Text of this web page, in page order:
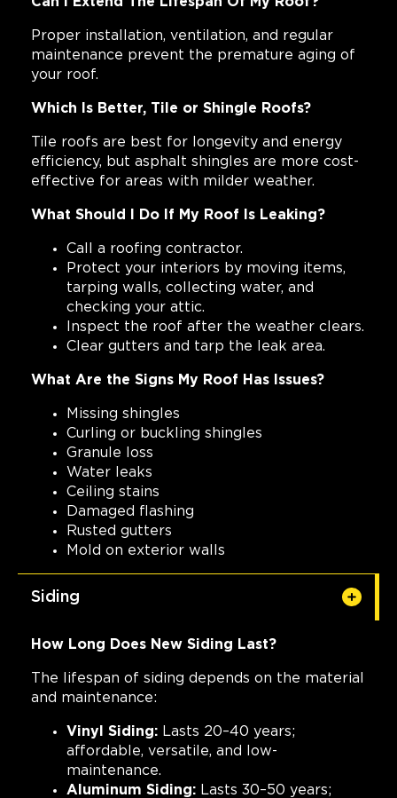
Proper installation, ventilation, and regular
maintenance prevent the premature aging of
your roof.
Which Is Better, Tile or Shingle Roofs?
Tile roofs are best for longevity and energy
efficiency, but asphalt shingles are more cost-
effective for areas with milder weather.
What Should I Do If My Roof Is Leaking?
Call a roofing contractor.
Protect your interiors by moving items,
tarping walls, collecting water, and
checking your attic.
Inspect the roof after the weather clears.
Clear gutters and tarp the leak area.
What Are the Signs My Roof Has Issues?
Missing shingles
Curling or buckling shingles
Granule loss
Water leaks
Ceiling stains
Damaged flashing
Rusted gutters
Mold on exterior walls
Siding
How Long Does New Siding Last?
The lifespan of siding depends on the material
and maintenance:
Vinyl Siding: Lasts 20–40 years;
affordable, versatile, and low-
maintenance.
Aluminum Siding: Lasts 30–50 years;